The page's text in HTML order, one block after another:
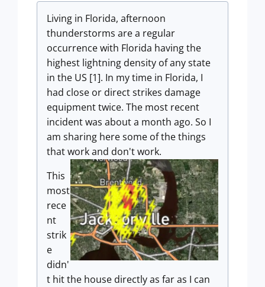
Living in Florida, afternoon
thunderstorms are a regular
occurrence with Florida having the
highest lightning density of any state
in the US [1]. In my time in Florida, I
had close or direct strikes damage
equipment twice. The most recent
incident was about a month ago. So I
am sharing here some of the things
that work and don't work.
This
most
rece
nt
strik
e
didn'
t hit the house directly as far as I can